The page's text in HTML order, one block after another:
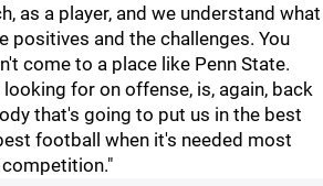
as a player, and we understand what
positives and the challenges. You
come to a place like Penn State.
for on offense, is, again, back
that's going to put us in the best
football when it's needed most